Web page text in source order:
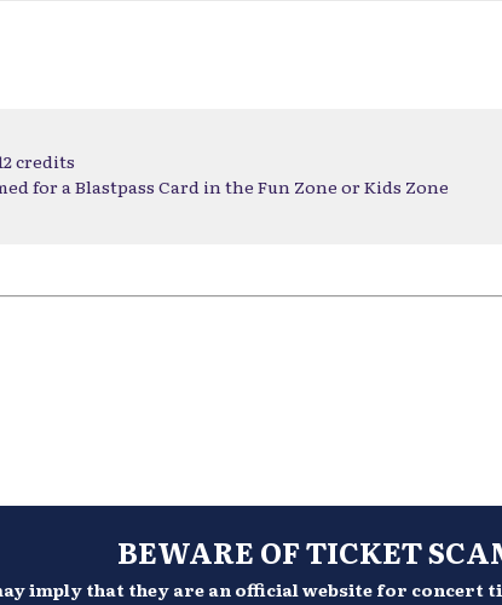
credits
for a Blastpass Card in the Fun Zone or Kids Zone
BEWARE OF TICKET
imply that they are an official website for concert